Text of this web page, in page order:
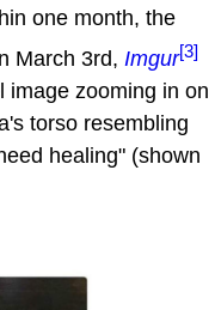
one month, the
March 3rd, Imgur[3]
image zooming in on
torso resembling
healing" (shown